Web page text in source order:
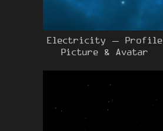
Electricity – Profile
Picture & Avatar